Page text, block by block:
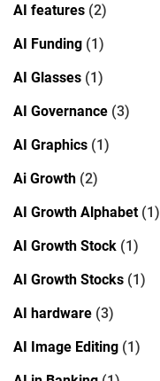
AI features (2)
AI Funding (1)
AI Glasses (1)
AI Governance (3)
AI Graphics (1)
Ai Growth (2)
AI Growth Alphabet(1)
AI Growth Stock (1)
AI Growth Stocks (1)
AI hardware (3)
AI Image Editing (1)